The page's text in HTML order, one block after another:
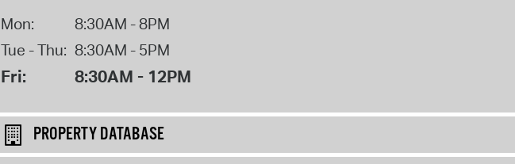
Mon:
8:30AM - 8PM
Tue - Thu: 8:30AM - 5PM
Fri: 8:30AM - 12PM
PROPERTY DATABASE